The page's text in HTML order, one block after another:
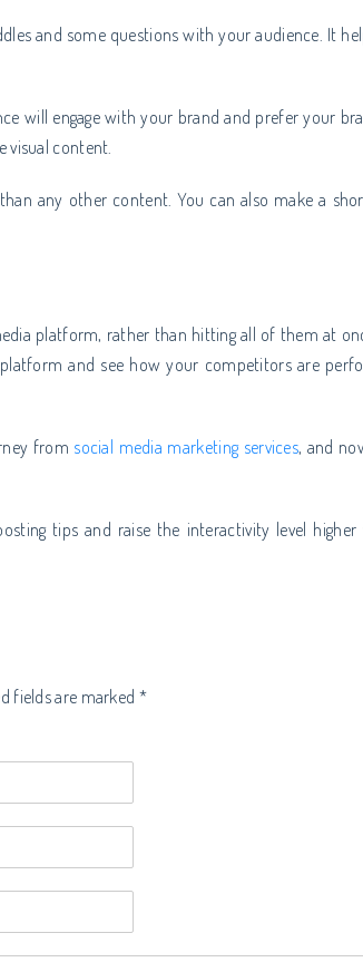
and some questions with your audience. It
will engage with your brand and prefer your
visual content.
any other content. You can also make a
platform, rather than hitting all of them at
and see how your competitors are
from social media marketing services, and
tips and raise the interactivity level
fields are marked *